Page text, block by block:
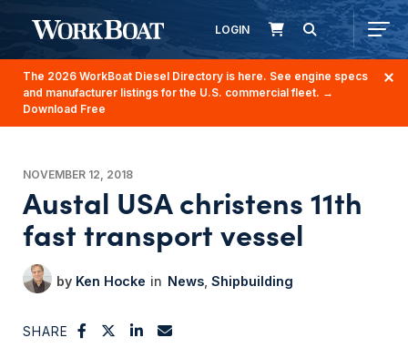
LOGIN
The 2026 WorkBoat Diesel Directory is here. See engine specs
and manufacturer listings for the U.S. commercial fleet. →
Download Free
NOVEMBER 12, 2018
Austal USA christens 11th
fast transport vessel
Ken Hocke News Shipbuilding
SHARE